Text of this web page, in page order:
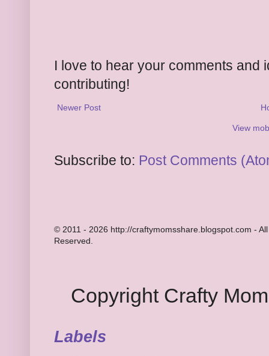
I love to hear your comments
contributing!
Newer Post
View
Subscribe to: Post Comments
© 2011 - 2026 http://craftymomsshare.blogspot.com -
Reserved.
Copyright Crafty
Labels